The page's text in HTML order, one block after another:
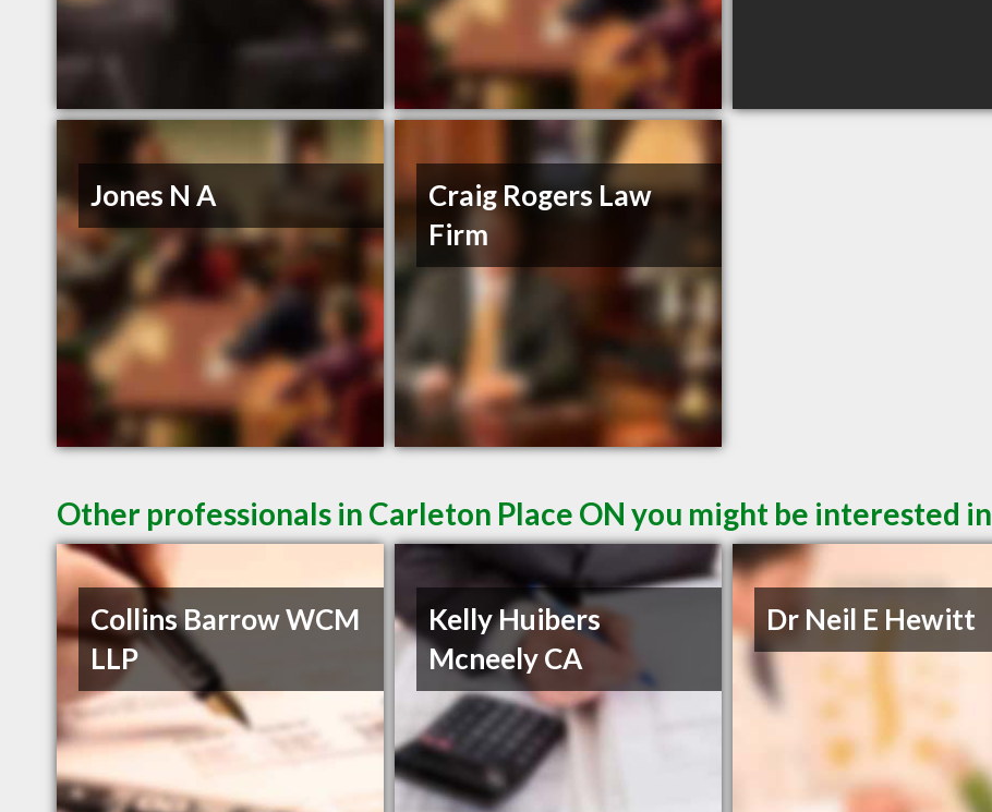
Jones N A
Craig Rogers Law
Firm
Other professionals in Carleton Place ON you might be interested in
Collins Barrow WCM
LLP
Kelly Huibers
Mcneely CA
Dr Neil E Hewitt